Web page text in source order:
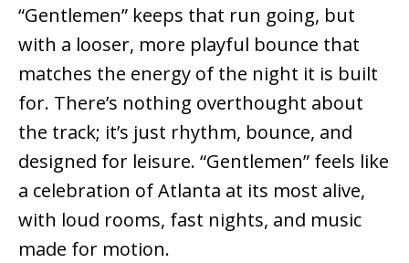
“Gentlemen” keeps that run going, but
with a looser, more playful bounce that
matches the energy of the night it is built
for. There’s nothing overthought about
the track; it’s just rhythm, bounce, and
designed for leisure. “Gentlemen” feels like
a celebration of Atlanta at its most alive,
with loud rooms, fast nights, and music
made for motion.